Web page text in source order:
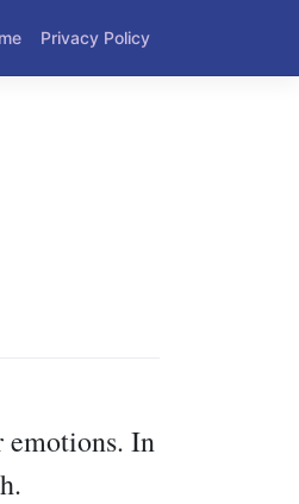
Privacy Policy
emotions. In